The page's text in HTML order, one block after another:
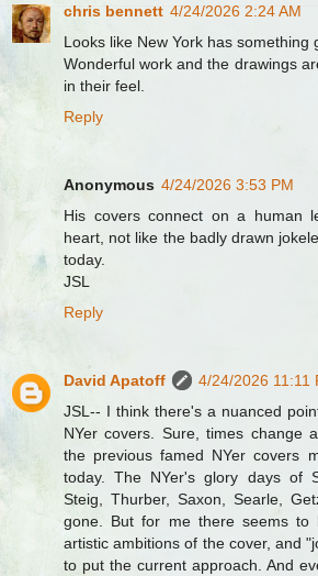
chris bennett 4/24/2026 2:24 AM
Looks like New York has something
Wonderful work and the drawings
in their feel.
Reply
Anonymous 4/24/2026 3:53 PM
His covers connect on a human
heart, not like the badly drawn
today.
JSL
Reply
David Apatoff
4/24/2026 11:11
JSL-- I think there's a nuanced
NYer covers. Sure, times change
the previous famed NYer covers
today. The NYer's glory days of
Steig, Thurber, Saxon, Searle,
gone. But for me there seems to
artistic ambitions of the cover, and
to put the current approach. And